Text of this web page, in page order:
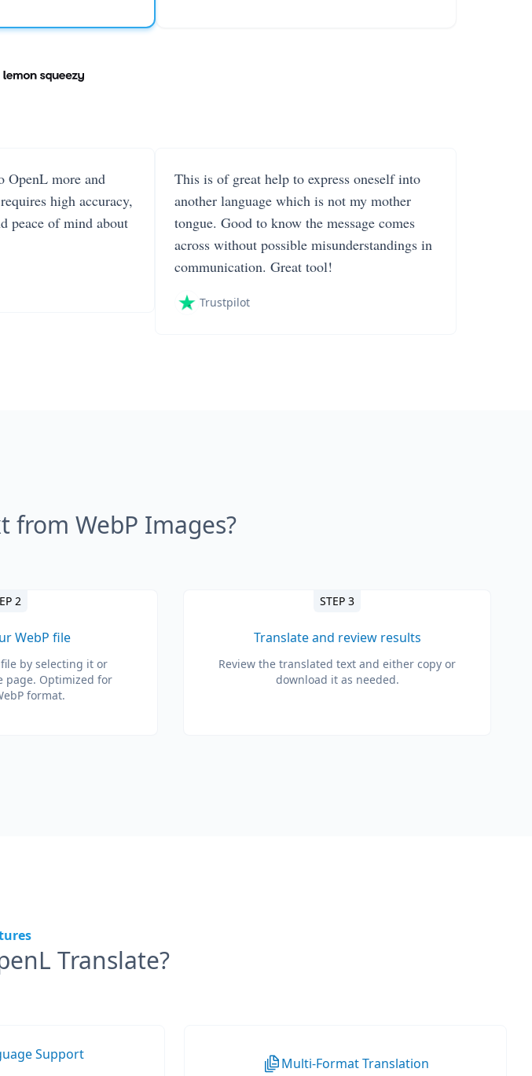
OpenL more and
high accuracy,
peace of mind about
This is of great help to express oneself into
another language which is not my mother
tongue. Good to know the message comes
across without possible misunderstandings in
communication. Great tool!
Trustpilot
from WebP Images?
2
WebP file
by selecting it or
Optimized for
format.
STEP 3
Translate and review results
Review the translated text and either copy or
download it as needed.
Translate?
Support
Multi-Format Translation